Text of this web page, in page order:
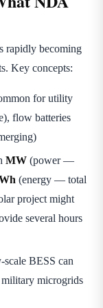
rapidly becoming
Key concepts:
for utility
flow batteries
MW (power —
(energy — total
project might
several hours
BESS can
microgrids